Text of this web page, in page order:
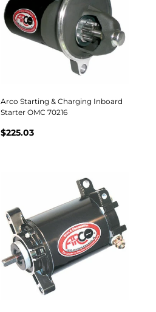
Arco Starting & Charging Inboard
Starter OMC 70216
$225.03